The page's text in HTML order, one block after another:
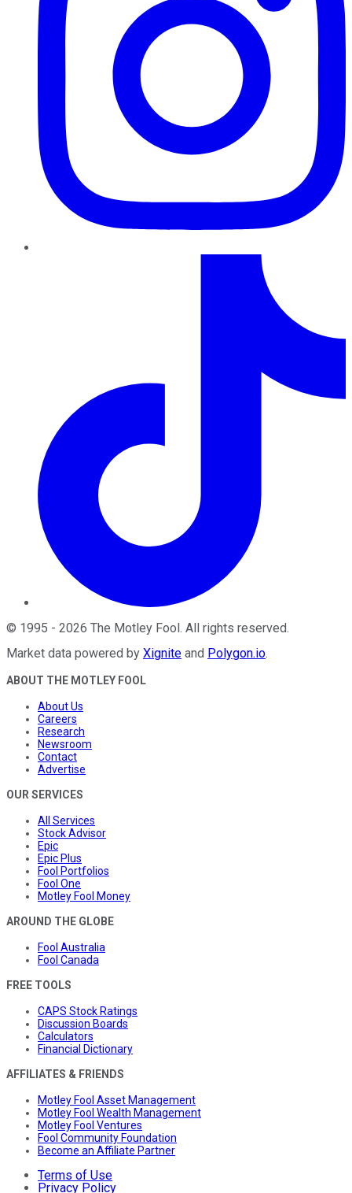
© 1995 - 2026 The Motley Fool . All rights reserved.
Market data powered by Xignite and Polygon.io.
ABOUT THE MOTLEY FOOL
About Us
Careers
Research
Newsroom
Contact
Advertise
OUR SERVICES
All Services
Stock Advisor
Epic
Epic Plus
Fool Portfolios
Fool One
Motley Fool Money
AROUND THE GLOBE
Fool Australia
Fool Canada
FREE TOOLS
CAPS Stock Ratings
Discussion Boards
Calculators
Financial Dictionary
AFFILIATES & FRIENDS
Motley Fool Asset Management
Motley Fool Wealth Management
Motley Fool Ventures
Fool Community Foundation
Become an Affiliate Partner
Terms of Use
Privacy Policy